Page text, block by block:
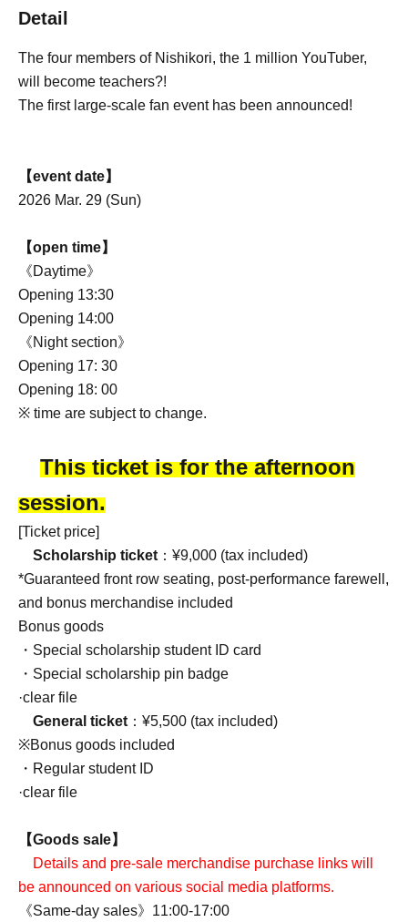
Detail
The four members of Nishikori, the 1 million YouTuber,
will become teachers?!
The first large-scale fan event has been announced!
【event date】
2026 Mar. 29 (Sun)
【open time】
《Daytime》
Opening 13:30
Opening 14:00
《Night section》
Opening 17: 30
Opening 18: 00
※ time are subject to change.
This ticket is for the afternoon
session.
[Ticket price]
Scholarship ticket ：¥9,000 (tax included)
*Guaranteed front row seating, post-performance farewell,
and bonus merchandise included
Bonus goods
・Special scholarship student ID card
・Special scholarship pin badge
·clear file
General ticket ：¥5,500 (tax included)
※Bonus goods included
・Regular student ID
·clear file
【Goods sale】
Details and pre-sale merchandise purchase links will
be announced on various social media platforms.
《Same-day sales》11:00-17:00